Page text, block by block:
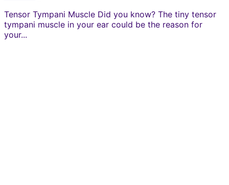
Tensor Tympani Muscle Did you know? The tiny tensor
tympani muscle in your ear could be the reason for
your...